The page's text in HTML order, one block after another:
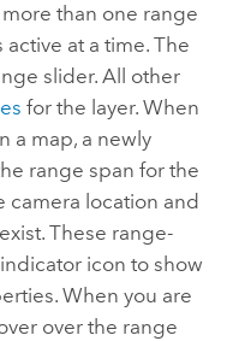
than one range
at a time. The
slider. All other
for the layer. When
a map, a newly
range span for the
camera location and
These range-
icon to show
When you are
over the range